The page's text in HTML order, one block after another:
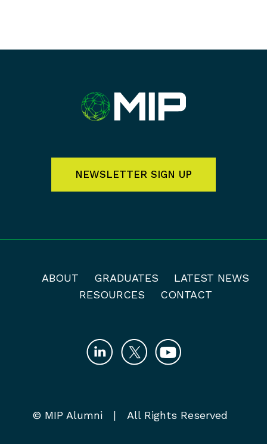
NEWSLETTER SIGN UP
ABOUT GRADUATES
LATEST NEWS
RESOURCES
CONTACT
© MIP Alumni | All Rights Reserved